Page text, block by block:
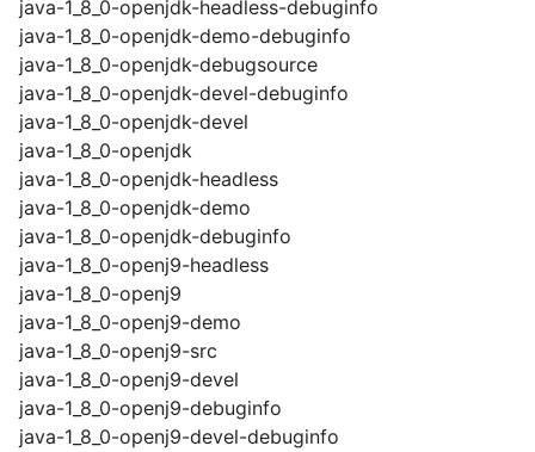
java-1_8_0-openjdk-headless-debuginfo
java-1_8_0-openjdk-demo-debuginfo
java-1_8_0-openjdk-debugsource
java-1_8_0-openjdk-devel-debuginfo
java-1_8_0-openjdk-devel
java-1_8_0-openjdk
java-1_8_0-openjdk-headless
java-1_8_0-openjdk-demo
java-1_8_0-openjdk-debuginfo
java-1_8_0-openj9-headless
java-1_8_0-openj9
java-1_8_0-openj9-demo
java-1_8_0-openj9-src
java-1_8_0-openj9-devel
java-1_8_0-openj9-debuginfo
java-1_8_0-openj9-devel-debuginfo